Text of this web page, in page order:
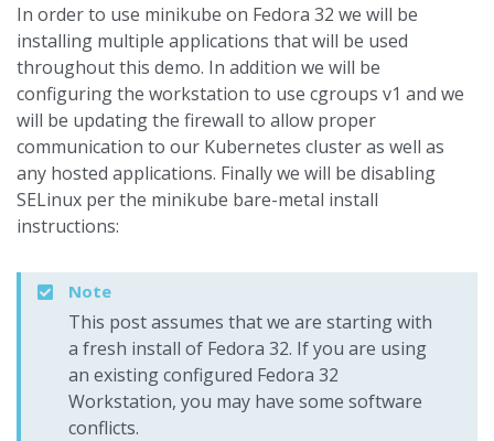
In order to use minikube on Fedora 32 we will be
installing multiple applications that will be used
throughout this demo. In addition we will be
configuring the workstation to use cgroups v1 and we
will be updating the firewall to allow proper
communication to our Kubernetes cluster as well as
any hosted applications. Finally we will be disabling
SELinux per the minikube bare-metal install
instructions:
Note
This post assumes that we are starting with
a fresh install of Fedora 32. If you are using
an existing configured Fedora 32
Workstation, you may have some software
conflicts.